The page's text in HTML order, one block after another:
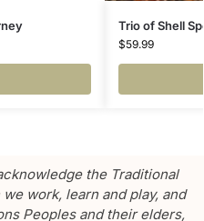
Trio of Shell
$59.99
the Traditional
work, learn and play, and
Peoples and their elders,